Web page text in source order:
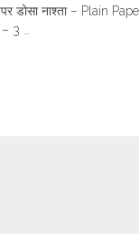
डोसा नाश्ता – Plain
3 …